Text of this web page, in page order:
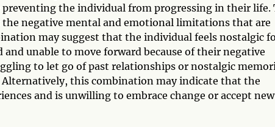
the individual from progressing in their life.
negative mental and emotional limitations that are
may suggest that the individual feels nostalgic
unable to move forward because of their negative
to let go of past relationships or nostalgic
this combination may indicate that the
and is unwilling to embrace change or accept new